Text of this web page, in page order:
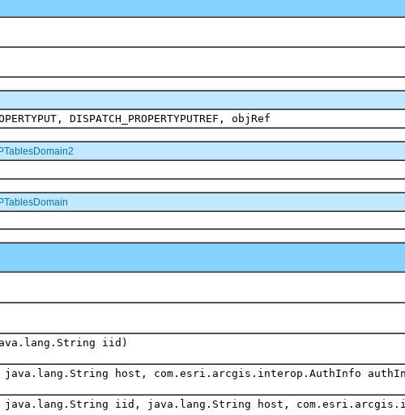
DISPATCH_PROPERTYPUTREF, objRef
iid)
java.lang.String host, com.esri.arcgis.interop.AuthInfo
java.lang.String iid, java.lang.String host,